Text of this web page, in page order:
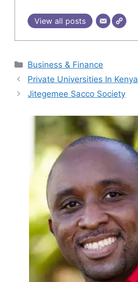
View all posts
Categories
Business & Finance
Private Universities In Kenya
Jitegemee Sacco Society